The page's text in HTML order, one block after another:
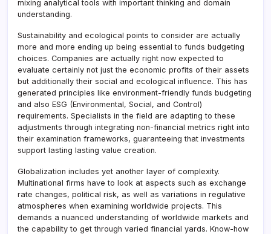
mixing analytical tools with important thinking and domain
understanding.
Sustainability and ecological points to consider are actually
more and more ending up being essential to funds budgeting
choices. Companies are actually right now expected to
evaluate certainly not just the economic profits of their assets
but additionally their social and ecological influence. This has
generated principles like environment-friendly funds budgeting
and also ESG (Environmental, Social, and Control)
requirements. Specialists in the field are adapting to these
adjustments through integrating non-financial metrics right into
their examination frameworks, guaranteeing that investments
support lasting lasting value creation.
Globalization includes yet another layer of complexity.
Multinational firms have to look at aspects such as exchange
rate changes, political risk, as well as variations in regulative
atmospheres when examining worldwide projects. This
demands a nuanced understanding of worldwide markets and
the capability to get through varied financial yards. Know-how